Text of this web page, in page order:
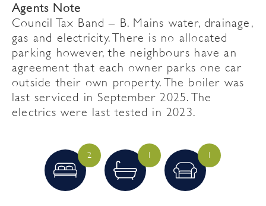
Agents Note
Council Tax Band – B. Mains water, drainage,
gas and electricity. There is no allocated
parking however, the neighbours have an
agreement that each owner parks one car
outside their own property. The boiler was
last serviced in September 2025. The
electrics were last tested in 2023.
2 1 1